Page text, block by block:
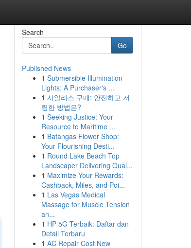
Search
Go
Published News
1 Submersible Illumination
Lights: A Purchaser's ...
1 시알리스 구매: 안전하고 저
렴한 방법은?
1 Seeking Justice: Your
Resource to Maritime ...
1 Batangas Flower Shop:
Your Flourishing Desti...
1 Round Lake Beach Top
Landscaper Delivering Qual...
1 Maximize Your Rewards:
Cashback, Miles, and Poi...
1 Las Vegas Medical
Massage for Muscle Tension
an...
1 HP 5G Terbaik: Daftar dan
Detail Terbaru
1 AC Repair Cost New